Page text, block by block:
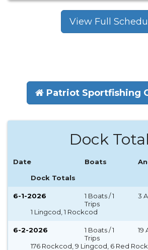
View Full
Patriot Sportfishing
Dock
Date Boats
Dock Totals
6-1-2026
1 Boats / 1
Trips
3
1 Lingcod, 1 Rockcod
6-2-2026
1 Boats / 1
Trips
19
176 Rockcod, 9 Lingcod, 6 Red